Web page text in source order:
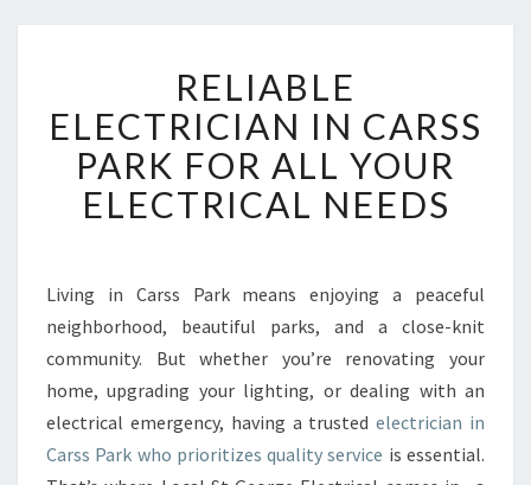
E
L
I
A
B
L
L
E
C
R
I
C
RELIABLE
ELECTRICIAN IN CARSS
PARK FOR ALL YOUR
ELECTRICAL NEEDS
Living in Carss Park means enjoying a peaceful
neighborhood, beautiful parks, and a close-knit
community. But whether you’re renovating your
home, upgrading your lighting, or dealing with an
electrical emergency, having a trustedelectrician in
Carss Park who prioritizes quality service is essential.